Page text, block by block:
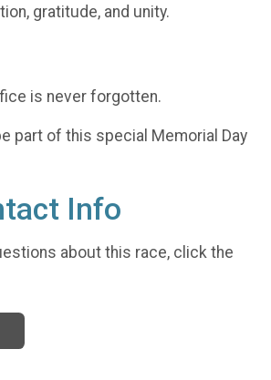
gratitude, and unity.
is never forgotten.
part of this special Memorial Day
Info
about this race, click the